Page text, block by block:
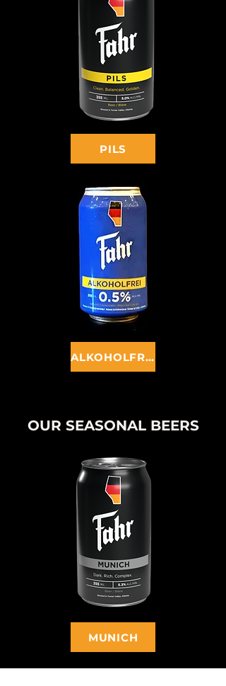
PILS
ALKOHOLFREI
OUR SEASONAL BEERS
MUNICH